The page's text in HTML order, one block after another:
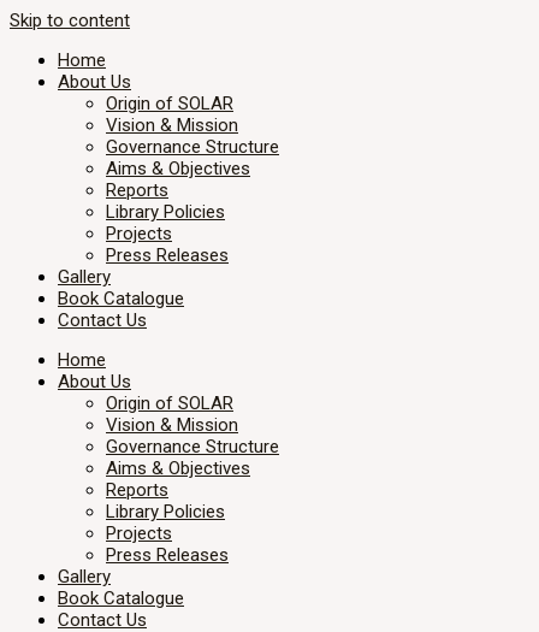
Skip to content
Home
About Us
Origin of SOLAR
Vision & Mission
Governance Structure
Aims & Objectives
Reports
Library Policies
Projects
Press Releases
Gallery
Book Catalogue
Contact Us
Home
About Us
Origin of SOLAR
Vision & Mission
Governance Structure
Aims & Objectives
Reports
Library Policies
Projects
Press Releases
Gallery
Book Catalogue
Contact Us